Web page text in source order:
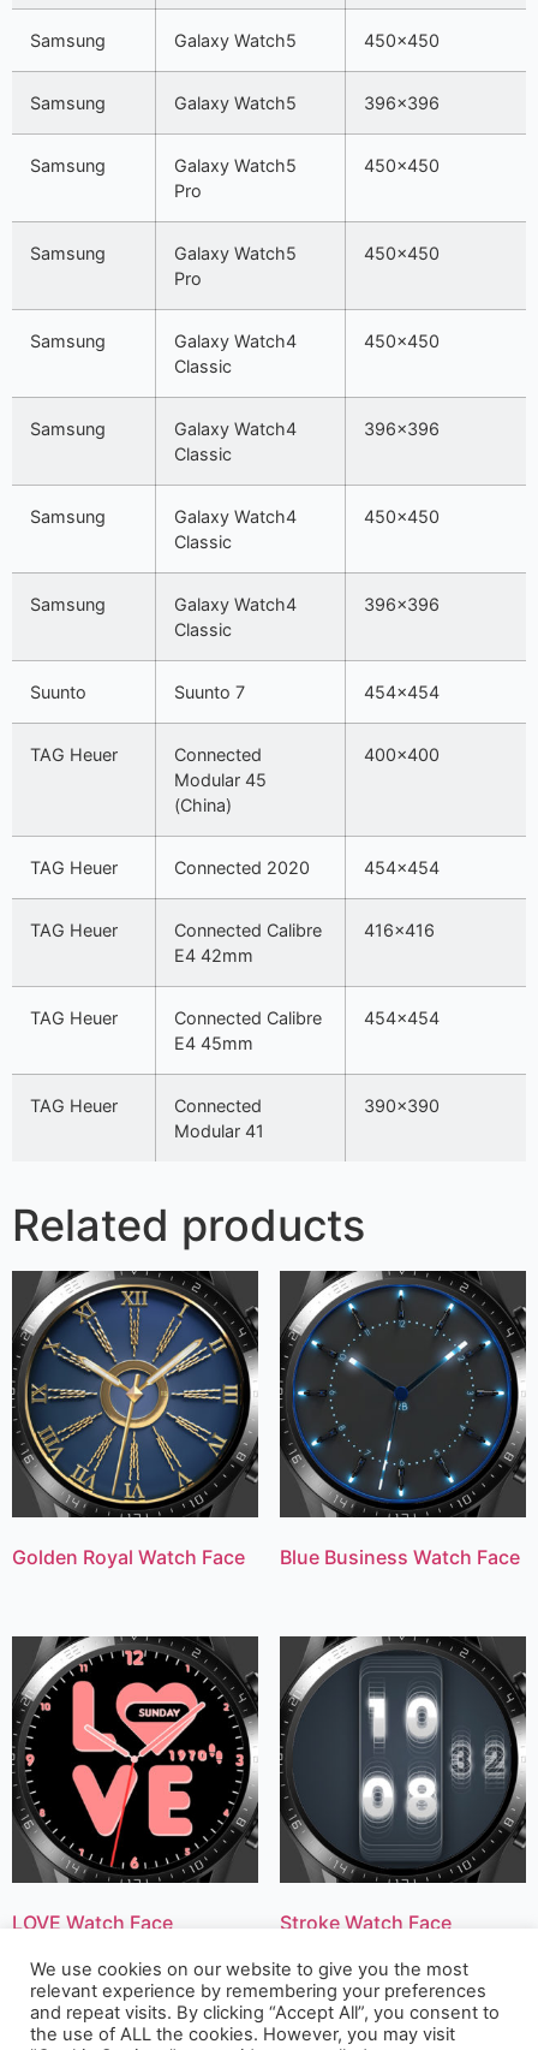
Samsung Galaxy Watch5 450×450
Samsung Galaxy Watch5 396×396
Samsung
Galaxy Watch5
Pro
450×450
Samsung
Galaxy Watch5
Pro
450×450
Samsung
Galaxy Watch4
Classic
450×450
Samsung
Galaxy Watch4
Classic
396×396
Samsung
Galaxy Watch4
Classic
450×450
Samsung
Galaxy Watch4
Classic
396×396
Suunto Suunto 7 454×454
TAG Heuer
Connected
Modular 45
(China)
400×400
TAG Heuer Connected 2020 454×454
TAG Heuer
Connected Calibre
E4 42mm
416×416
TAG Heuer
Connected Calibre
E4 45mm
454×454
TAG Heuer
Connected
Modular 41
390×390
Related products
Golden Royal Watch Face Blue Business Watch Face
LOVE Watch Face Stroke Watch Face
We use cookies on our website to give you the most
relevant experience by remembering your preferences
and repeat visits. By clicking “Accept All”, you consent to
the use of ALL the cookies. However, you may visit